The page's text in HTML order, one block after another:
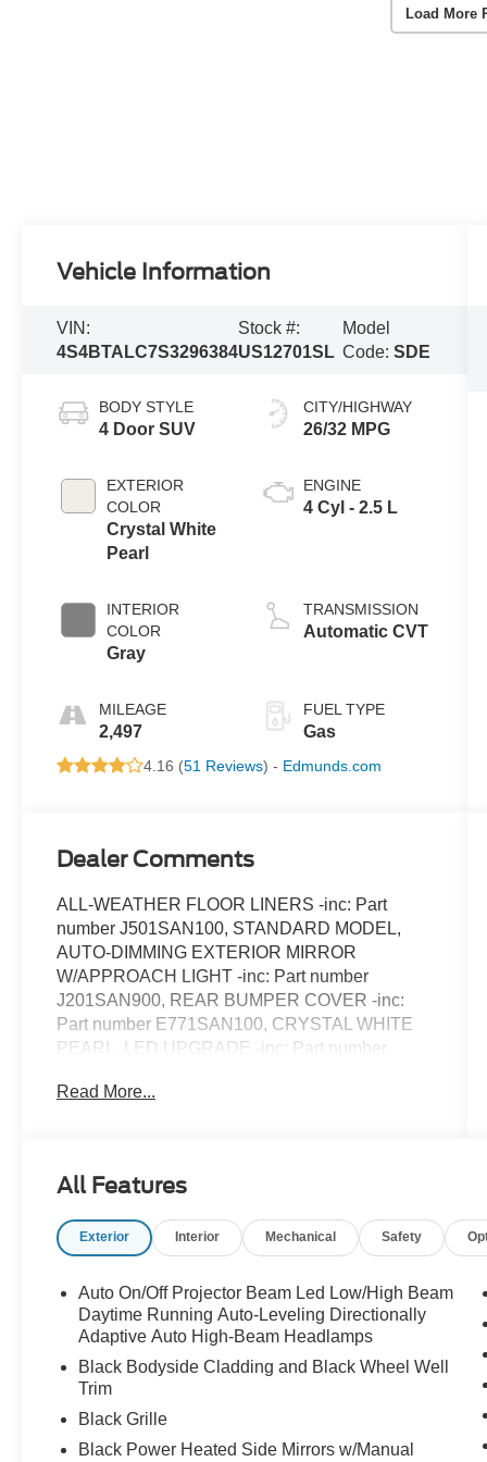
Load More
Vehicle Information
VIN:
4S4BTALC7S3296384
Stock #:
US12701SL
Model
Code: SDE
BODY STYLE
4 Door SUV
EXTERIOR
COLOR
Crystal White
Pearl
INTERIOR
COLOR
Gray
MILEAGE
2,497
CITY/HIGHWAY
26/32 MPG
ENGINE
4 Cyl - 2.5 L
TRANSMISSION
Automatic CVT
FUEL TYPE
Gas
4.16 (51 Reviews) - Edmunds.com
Dealer Comments
ALL-WEATHER FLOOR LINERS -inc: Part
number J501SAN100, STANDARD MODEL,
AUTO-DIMMING EXTERIOR MIRROR
W/APPROACH LIGHT -inc: Part number
J201SAN900, REAR BUMPER COVER -inc:
Part number E771SAN100, CRYSTAL WHITE
PEARL, LED UPGRADE -inc: Part number
UPHOLSTERY -inc: green stitching, All Wheel
All-Season, Tires - Rear All-Season, Temporary
Spare Tire, Sun/Moonroof, Generic
Sun/Moonroof, Heated Mirrors, Power Mirror(s),
Privacy Glass, Intermittent Wipers, Variable
Speed Intermittent Wipers, Rear Spoiler, Remote
Trunk Release, Power Liftgate, Power Door
Locks, Luggage Rack, Daytime Running Lights,
Automatic Headlights, Headlights-Auto-Leveling,
Highbeams, AM/FM Stereo, Premium Sound
System, Satellite Radio, MP3 Capability,
Read More...
All Features
Exterior Interior Mechanical Safety
Auto On/Off Projector Beam Led Low/High Beam
Daytime Running Auto-Leveling Directionally
Adaptive Auto High-Beam Headlamps
Black Bodyside Cladding and Black Wheel Well
Trim
Black Grille
Black Power Heated Side Mirrors w/Manual